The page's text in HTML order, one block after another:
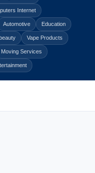
Internet
Automotive Education
Vape Products
Moving Services